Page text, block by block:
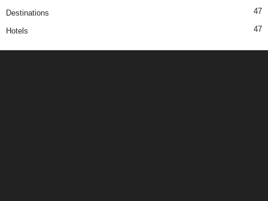
Destinations 47
Hotels 47